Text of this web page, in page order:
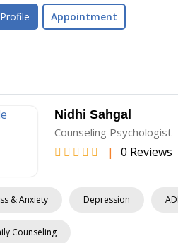
Appointment
Nidhi Sahgal
Counseling Psychologist
| 0 Reviews
& Anxiety Depression
Counseling